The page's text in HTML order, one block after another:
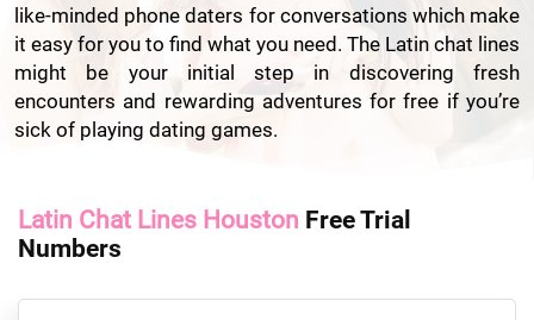
like-minded phone daters for conversations which make
it easy for you to find what you need. The Latin chat lines
might be your initial step in discovering fresh
encounters and rewarding adventures for free if you’re
sick of playing dating games.
Latin Chat Lines Houston Free Trial
Numbers